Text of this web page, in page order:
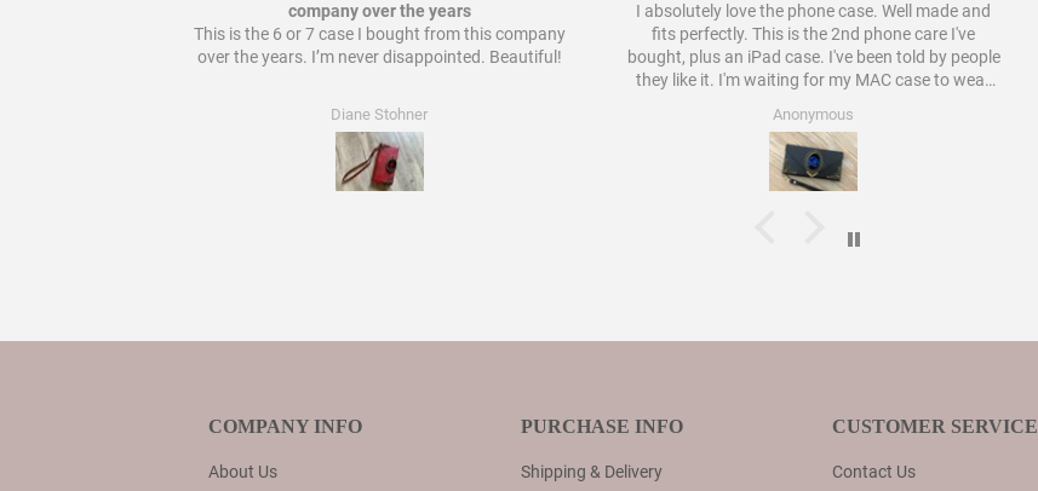
company over the years
This is the 6 or 7 case I bought from this company
over the years. I’m never disappointed. Beautiful!
Diane Stohner
I absolutely love the phone case. Well made and
fits perfectly. This is the 2nd phone care I've
bought, plus an iPad case. I've been told by people
they like it. I'm waiting for my MAC case to wear
liked cases as much as these.
Anonymous
COMPANY INFO
About Us
PURCHASE INFO
Shipping & Delivery
CUSTOMER SERVICE
Contact Us